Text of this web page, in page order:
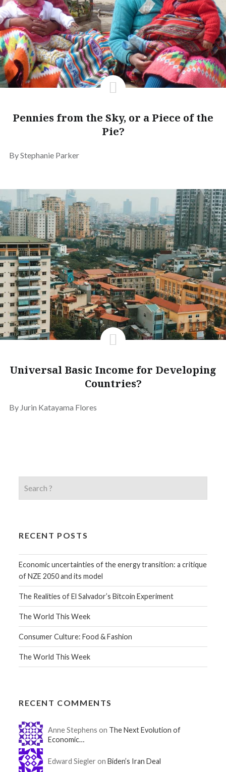
Pennies from the Sky, or a Piece of the
Pie?
By Stephanie Parker
Universal Basic Income for Developing
Countries?
By Jurin Katayama Flores
RECENT POSTS
Economic uncertainties of the energy transition: a critique
of NZE 2050 and its model
The Realities of El Salvador’s Bitcoin Experiment
The World This Week
Consumer Culture: Food & Fashion
The World This Week
RECENT COMMENTS
Anne Stephens on The Next Evolution of
Economic…
Edward Siegler onBiden’s Iran Deal